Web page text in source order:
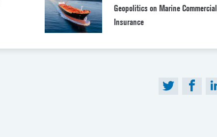
Geopolitics on Marine Commercial
Insurance